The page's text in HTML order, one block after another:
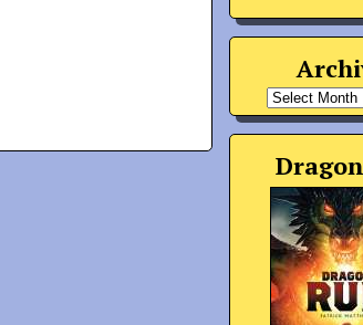
Archives